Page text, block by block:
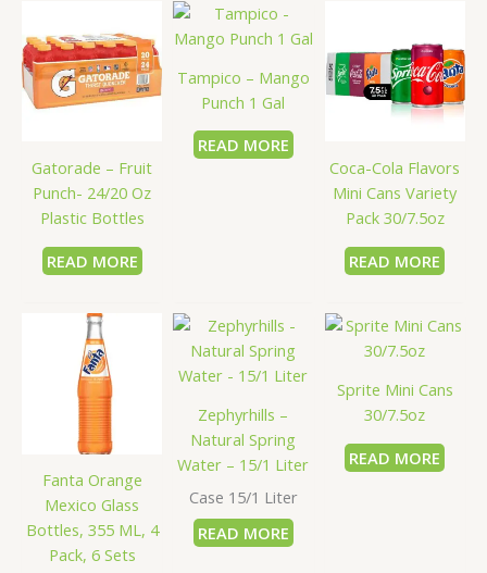
Gatorade – Fruit
Punch- 24/20 Oz
Plastic Bottles
READ MORE
Tampico – Mango
Punch 1 Gal
READ MORE
Coca-Cola Flavors
Mini Cans Variety
Pack 30/7.5oz
READ MORE
Fanta Orange
Mexico Glass
Bottles, 355 ML, 4
Pack, 6 Sets
Zephyrhills –
Natural Spring
Water – 15/1 Liter
Case 15/1 Liter
READ MORE
Sprite Mini Cans
30/7.5oz
READ MORE